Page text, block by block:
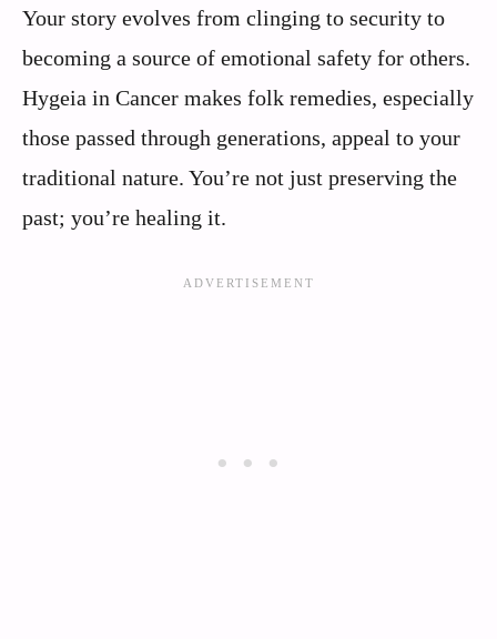
Your story evolves from clinging to security to
becoming a source of emotional safety for others.
Hygeia in Cancer makes folk remedies, especially
those passed through generations, appeal to your
traditional nature. You’re not just preserving the
past; you’re healing it.